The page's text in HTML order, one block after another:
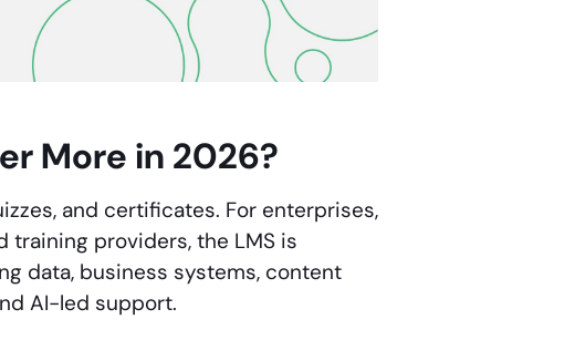
More in 2026?
and certificates. For enterprises,
training providers, the LMS is
data, business systems, content
AI-led support.